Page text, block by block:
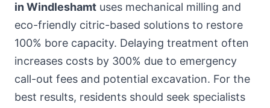
in Windleshamt uses mechanical milling and
eco-friendly citric-based solutions to restore
100% bore capacity. Delaying treatment often
increases costs by 300% due to emergency
call-out fees and potential excavation. For the
best results, residents should seek specialists